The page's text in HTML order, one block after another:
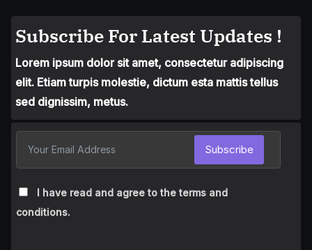
Subscribe For Latest Updates !
Lorem ipsum dolor sit amet, consectetur adipiscing
elit. Etiam turpis molestie, dictum esta mattis tellus
sed dignissim, metus.
I have read and agree to the terms and
conditions.
Subscribe